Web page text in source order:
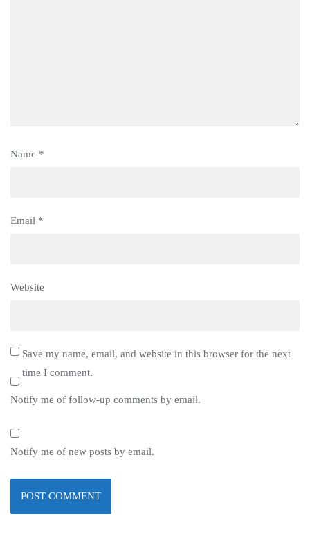
Name *
Email *
Website
Save my name, email, and website in this browser for the next
time I comment.
Notify me of follow-up comments by email.
Notify me of new posts by email.